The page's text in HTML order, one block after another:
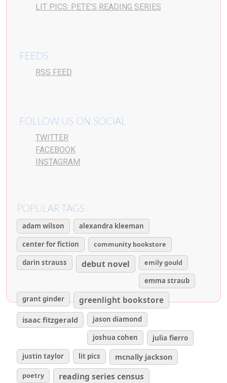
LIT PICS: PETE’S READING SERIES
FEEDS
RSS FEED
FOLLOW US ON SOCIAL
TWITTER
FACEBOOK
INSTAGRAM
POPULAR TAGS
adam wilson
alexandra kleeman
center for fiction
community bookstore
darin strauss
debut novel
emily gould
emma straub
grant ginder
greenlight bookstore
isaac fitzgerald
jason diamond
joshua cohen
julia fierro
justin taylor lit pics mcnally jackson
poetry reading series census